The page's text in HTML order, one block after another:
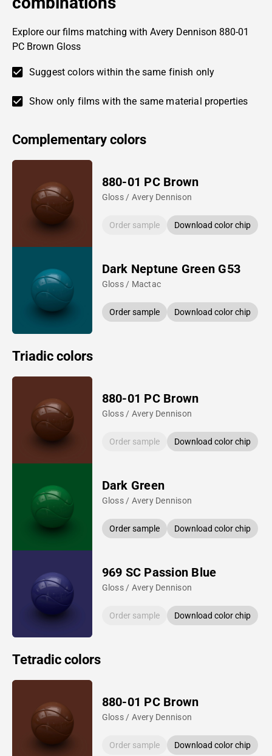
Explore our films matching with Avery Dennison 880-01
PC Brown Gloss
Suggest colors within the same finish only
Show only films with the same material properties
Complementary colors
880-01 PC Brown
Gloss / Avery Dennison
Order sample Download color chip
Dark Neptune Green G53
Gloss / Mactac
Order sample Download color chip
Triadic colors
880-01 PC Brown
Gloss / Avery Dennison
Order sample Download color chip
Dark Green
Gloss / Avery Dennison
Order sample Download color chip
969 SC Passion Blue
Gloss / Avery Dennison
Order sample Download color chip
Tetradic colors
880-01 PC Brown
Gloss / Avery Dennison
Order sample Download color chip